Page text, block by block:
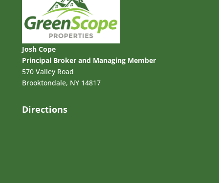
Josh Cope
Principal Broker and Managing Member
570 Valley Road
Brooktondale, NY 14817
Directions